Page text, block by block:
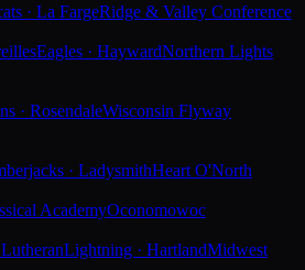
· La FargeRidge & Valley Conference
Eagles · HaywardNorthern Lights
· RosendaleWisconsin Flyway
· LadysmithHeart O'North
AcademyOconomowoc
Lightning · HartlandMidwest